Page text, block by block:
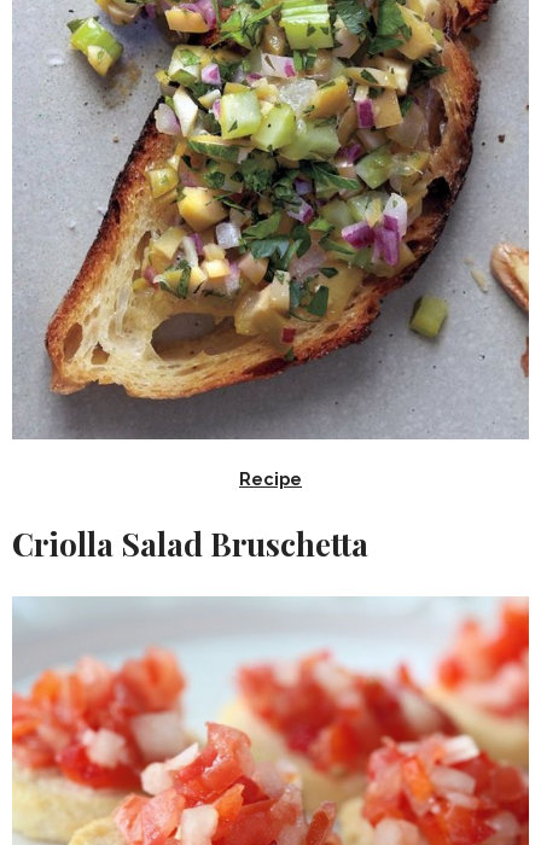
Recipe
Criolla Salad Bruschetta